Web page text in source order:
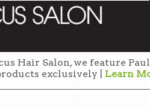
Hair Salon, we feature Paul
exclusively | Learn